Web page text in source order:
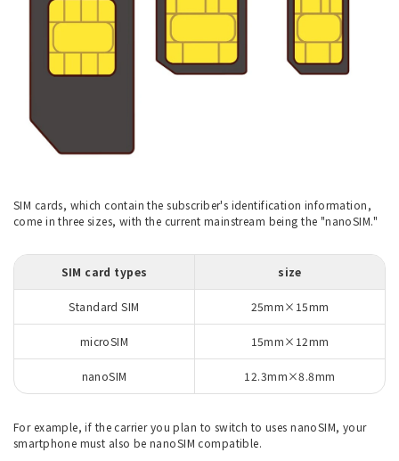
SIM cards, which contain the subscriber's identification information,
come in three sizes, with the current mainstream being the "nanoSIM."
SIM card types size
Standard SIM 25mm×15mm
microSIM 15mm×12mm
nanoSIM 12.3mm×8.8mm
For example, if the carrier you plan to switch to uses nanoSIM, your
smartphone must also be nanoSIM compatible.